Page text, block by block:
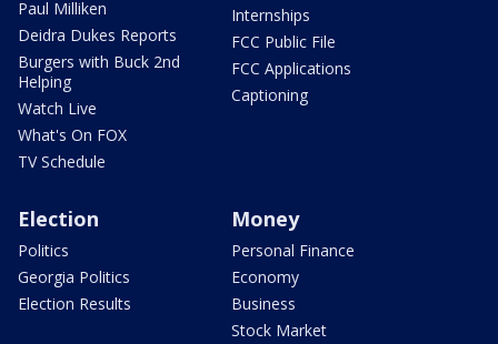
Paul Milliken
Deidra Dukes Reports
Burgers with Buck 2nd
Helping
Watch Live
What's On FOX
TV Schedule
Internships
FCC Public File
FCC Applications
Captioning
Election
Politics
Georgia Politics
Election Results
Money
Personal Finance
Economy
Business
Stock Market